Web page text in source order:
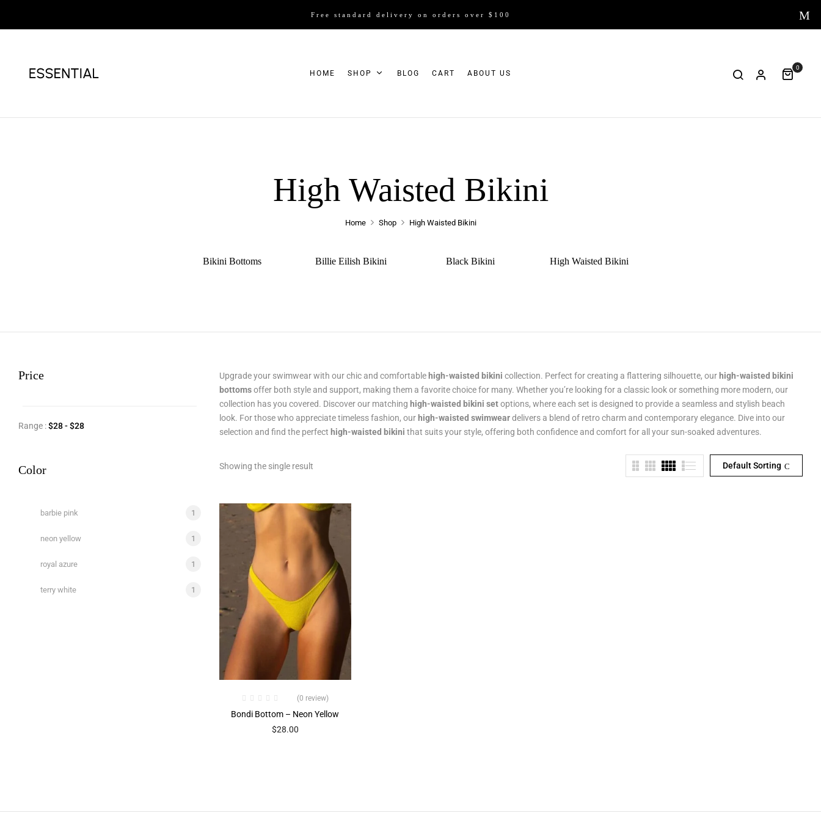
Free standard delivery on orders over $100
HOME SHOP BLOG CART ABOUT US
0
High Waisted Bikini
Home Shop High Waisted Bikini
Bikini Bottoms Billie Eilish Bikini Black Bikini High Waisted Bikini
Price
Range :$28 - $28
Color
barbie pink 1
neon yellow 1
royal azure 1
terry white 1
Upgrade your swimwear with our chic and comfortable high-waisted bikini collection. Perfect for creating a flattering silhouette, our high-waisted bikini
bottomsoffer both style and support, making them a favorite choice for many. Whether you’re looking for a classic look or something more modern, our
collection has you covered. Discover our matching high-waisted bikini setoptions, where each set is designed to provide a seamless and stylish beach
look. For those who appreciate timeless fashion, our high-waisted swimweardelivers a blend of retro charm and contemporary elegance. Dive into our
selection and find the perfect high-waisted bikini that suits your style, offering both confidence and comfort for all your sun-soaked adventures.
Default Sorting
Showing the single result
(0 review)
Bondi Bottom – Neon Yellow
$28.00